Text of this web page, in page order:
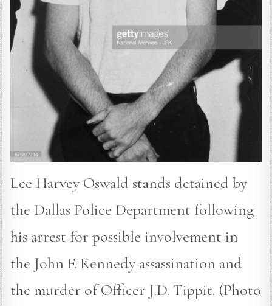
Lee Harvey Oswald stands detained by
the Dallas Police Department following
his arrest for possible involvement in
the John F. Kennedy assassination and
the murder of Officer J.D. Tippit. (Photo